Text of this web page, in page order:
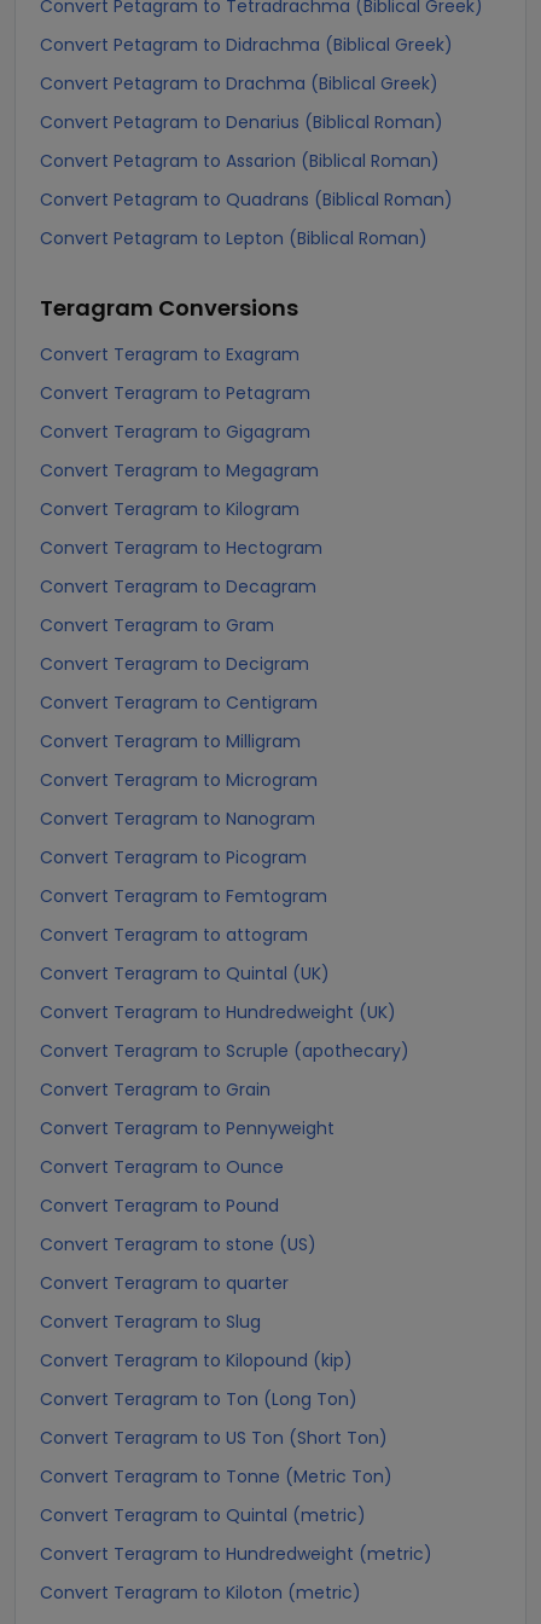
Convert Petagram to Tetradrachma (Biblical Greek)
Convert Petagram to Didrachma (Biblical Greek)
Convert Petagram to Drachma (Biblical Greek)
Convert Petagram to Denarius (Biblical Roman)
Convert Petagram to Assarion (Biblical Roman)
Convert Petagram to Quadrans (Biblical Roman)
Convert Petagram to Lepton (Biblical Roman)
Teragram Conversions
Convert Teragram to Exagram
Convert Teragram to Petagram
Convert Teragram to Gigagram
Convert Teragram to Megagram
Convert Teragram to Kilogram
Convert Teragram to Hectogram
Convert Teragram to Decagram
Convert Teragram to Gram
Convert Teragram to Decigram
Convert Teragram to Centigram
Convert Teragram to Milligram
Convert Teragram to Microgram
Convert Teragram to Nanogram
Convert Teragram to Picogram
Convert Teragram to Femtogram
Convert Teragram to attogram
Convert Teragram to Quintal (UK)
Convert Teragram to Hundredweight (UK)
Convert Teragram to Scruple (apothecary)
Convert Teragram to Grain
Convert Teragram to Pennyweight
Convert Teragram to Ounce
Convert Teragram to Pound
Convert Teragram to stone (US)
Convert Teragram to quarter
Convert Teragram to Slug
Convert Teragram to Kilopound (kip)
Convert Teragram to Ton (Long Ton)
Convert Teragram to US Ton (Short Ton)
Convert Teragram to Tonne (Metric Ton)
Convert Teragram to Quintal (metric)
Convert Teragram to Hundredweight (metric)
Convert Teragram to Kiloton (metric)